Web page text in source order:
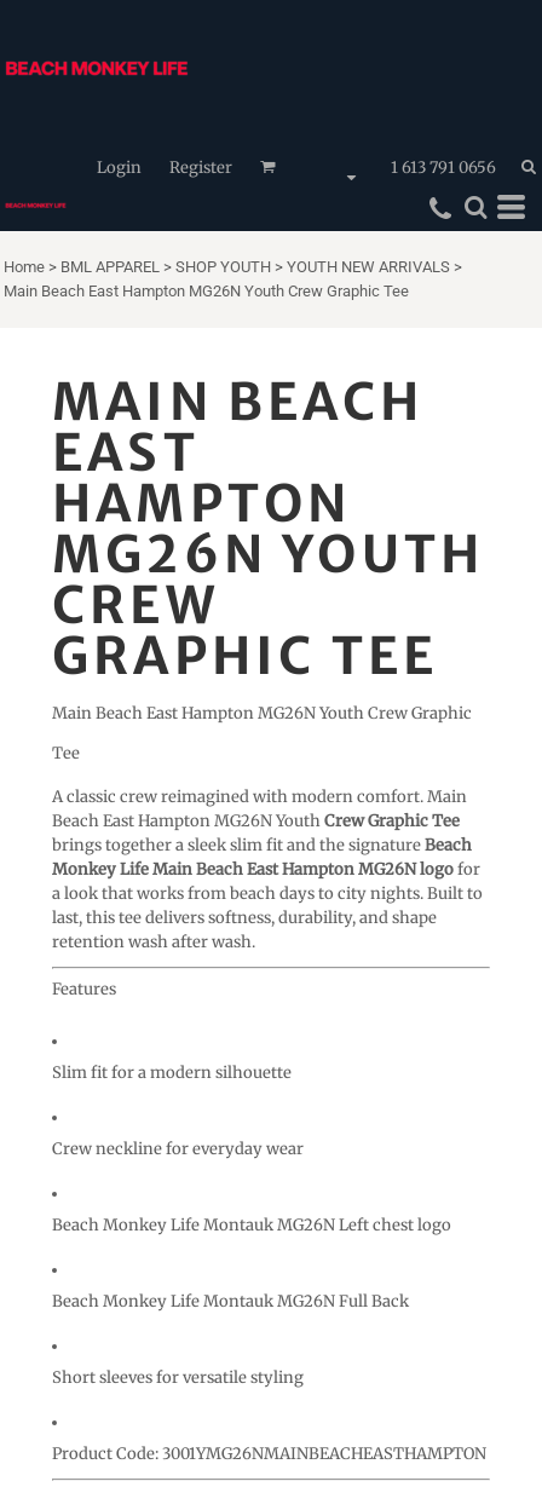
Login Register 1 613 791 0656
Home > BML APPAREL > SHOP YOUTH > YOUTH NEW ARRIVALS >
Main Beach East Hampton MG26N Youth Crew Graphic Tee
MAIN BEACH
EAST
HAMPTON
MG26N YOUTH
CREW
GRAPHIC TEE
Main Beach East Hampton MG26N Youth Crew Graphic
Tee
A classic crew reimagined with modern comfort. Main
Beach East Hampton MG26N YouthCrew Graphic Tee
brings together a sleek slim fit and the signatureBeach
Monkey Life Main Beach East Hampton MG26N logofor
a look that works from beach days to city nights. Built to
last, this tee delivers softness, durability, and shape
retention wash after wash.
Features
Slim fit for a modern silhouette
Crew neckline for everyday wear
Beach Monkey Life Montauk MG26N Left chest logo
Beach Monkey Life Montauk MG26N Full Back
Short sleeves for versatile styling
Product Code: 3001YMG26NMAINBEACHEASTHAMPTON